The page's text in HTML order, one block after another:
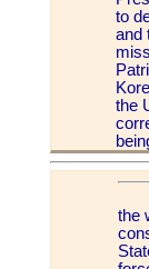
to
and
the
the